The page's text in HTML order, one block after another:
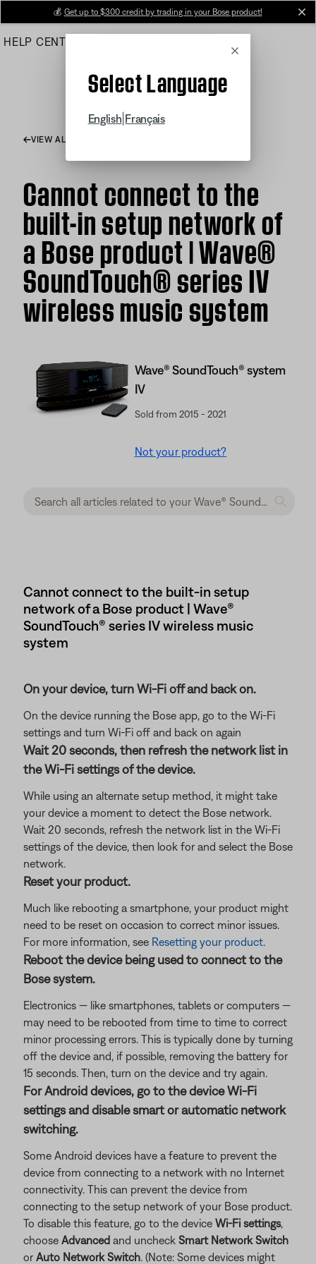
Main
💰 Get up to $300 credit by trading in your Bose product!
HELP CENTER
Cancel
Select Language
English Français
VIEW ALL ARTICLES
Cannot connect to the
built-in setup network of
a Bose product | Wave®
SoundTouch® series IV
wireless music system
Wave® SoundTouch® system
IV
Sold from 2015 - 2021
Not your product?
Cannot connect to the built-in setup
network of a Bose product | Wave®
SoundTouch® series IV wireless music
system
On your device, turn Wi-Fi off and back on.
On the device running the Bose app, go to the Wi-Fi
settings and turn Wi-Fi off and back on again
Wait 20 seconds, then refresh the network list in
the Wi-Fi settings of the device.
While using an alternate setup method, it might take
your device a moment to detect the Bose network.
Wait 20 seconds, refresh the network list in the Wi-Fi
settings of the device, then look for and select the Bose
network.
Reset your product.
Much like rebooting a smartphone, your product might
need to be reset on occasion to correct minor issues.
For more information, see Resetting your product.
Reboot the device being used to connect to the
Bose system.
Electronics — like smartphones, tablets or computers —
may need to be rebooted from time to time to correct
minor processing errors. This is typically done by turning
off the device and, if possible, removing the battery for
15 seconds. Then, turn on the device and try again.
For Android devices, go to the device Wi-Fi
settings and disable smart or automatic network
switching.
Some Android devices have a feature to prevent the
device from connecting to a network with no Internet
connectivity. This can prevent the device from
connecting to the setup network of your Bose product.
To disable this feature, go to the device Wi-Fi settings,
choose Advanced and uncheck Smart Network Switch
or Auto Network Switch. (Note: Some devices might